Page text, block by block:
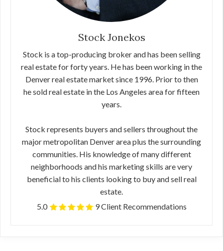
Stock Jonekos
Stock is a top-producing broker and has been selling
real estate for forty years. He has been working in the
Denver real estate market since 1996. Prior to then
he sold real estate in the Los Angeles area for fifteen
years.
Stock represents buyers and sellers throughout the
major metropolitan Denver area plus the surrounding
communities. His knowledge of many different
neighborhoods and his marketing skills are very
beneficial to his clients looking to buy and sell real
estate.
5.0
9 Client Recommendations